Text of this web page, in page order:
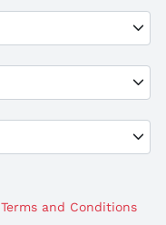
Terms and Conditions